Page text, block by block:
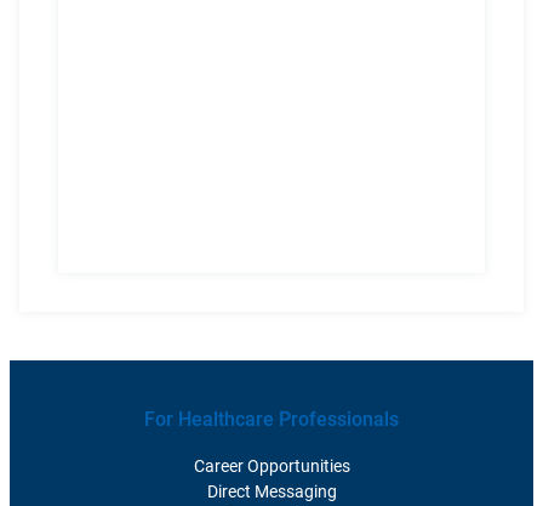
For Healthcare Professionals
Career Opportunities
Direct Messaging